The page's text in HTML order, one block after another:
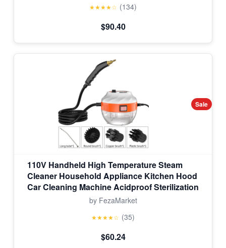
★★★★☆ (134)
$90.40
Sale
110V Handheld High Temperature Steam
Cleaner Household Appliance Kitchen Hood
Car Cleaning Machine Acidproof Sterilization
by FezaMarket
★★★★☆ (35)
$60.24